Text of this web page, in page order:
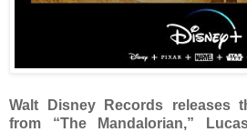
Walt Disney Records releases
from “The Mandalorian,”